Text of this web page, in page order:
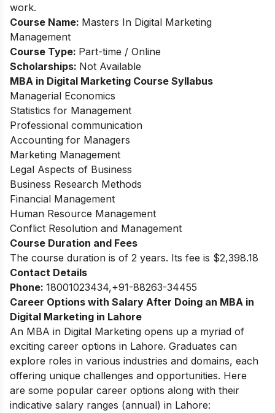
work.
Course Name: Masters In Digital Marketing
Management
Course Type: Part-time / Online
Scholarships: Not Available
MBA in Digital Marketing Course Syllabus
Managerial Economics
Statistics for Management
Professional communication
Accounting for Managers
Marketing Management
Legal Aspects of Business
Business Research Methods
Financial Management
Human Resource Management
Conflict Resolution and Management
Course Duration and Fees
The course duration is of 2 years. Its fee is $2,398.18
Contact Details
Phone: 18001023434,+91-88263-34455
Career Options with Salary After Doing an MBA in
Digital Marketing in Lahore
An MBA in Digital Marketing opens up a myriad of
exciting career options in Lahore. Graduates can
explore roles in various industries and domains, each
offering unique challenges and opportunities. Here
are some popular career options along with their
indicative salary ranges (annual) in Lahore: